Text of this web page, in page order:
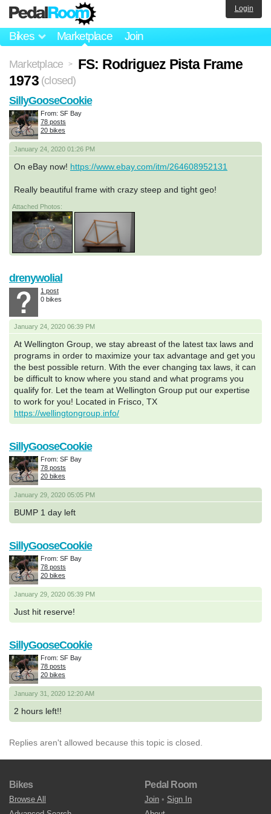
Bikes Marketplace Join
Login
Marketplace >
FS: Rodriguez Pista Frame
1973 (closed)
January 24, 2020 01:26 PM
On eBay now! https://www.ebay.com/itm/264608952131
Really beautiful frame with crazy steep and tight geo!
Attached Photos:
SillyGooseCookie
From: SF Bay
78 posts
20 bikes
January 24, 2020 06:39 PM
At Wellington Group, we stay abreast of the latest tax laws and
programs in order to maximize your tax advantage and get you
the best possible return. With the ever changing tax laws, it can
be difficult to know where you stand and what programs you
qualify for. Let the team at Wellington Group put our expertise
to work for you! Located in Frisco, TX
https://wellingtongroup.info/
drenywolial
1 post
0 bikes
January 29, 2020 05:05 PM
BUMP 1 day left
SillyGooseCookie
From: SF Bay
78 posts
20 bikes
January 29, 2020 05:39 PM
Just hit reserve!
SillyGooseCookie
From: SF Bay
78 posts
20 bikes
January 31, 2020 12:20 AM
2 hours left!!
SillyGooseCookie
From: SF Bay
78 posts
20 bikes
Replies aren't allowed because this topic is closed.
Bikes
Browse All
Pedal Room
Join • Sign In